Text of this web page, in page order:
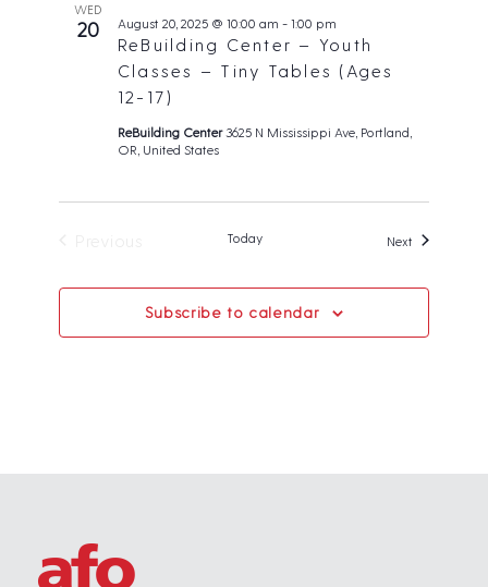
WED
20
ReBuilding Center – Youth
Classes – Tiny Tables (Ages
12-17)
August 20, 2025 @ 10:00 am - 1:00 pm
ReBuilding Center3625 N Mississippi Ave, Portland,
OR, United States
Today Next Events
Subscribe to calendar